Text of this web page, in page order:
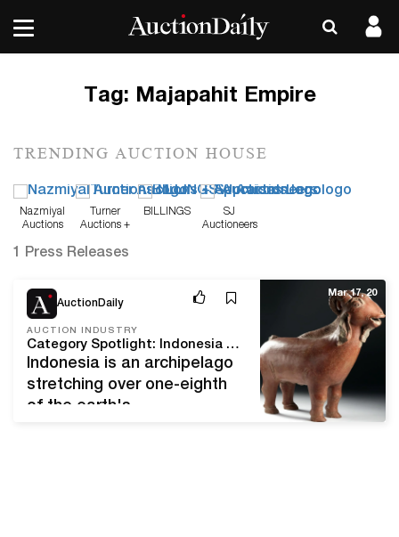
Tag: Majapahit Empire
TRENDING AUCTION HOUSE
Nazmiyal
Auctions
Turner
Auctions +
BILLINGS
SJ
Auctioneers
1 Press Releases
AuctionDaily
AUCTION INDUSTRY
Category Spotlight: Indonesia and Artemis Gallery's Art of Asia Event
Indonesia is an archipelago
stretching over one-eighth
of the earth's
Mar 17, 20